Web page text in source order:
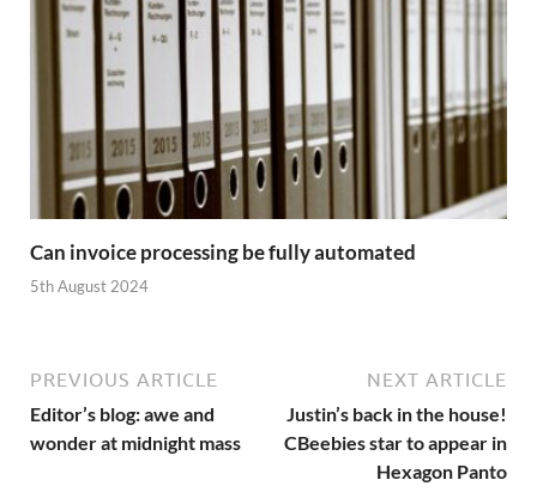
Can invoice processing be fully automated
5th August 2024
PREVIOUS ARTICLE
Editor’s blog: awe and
wonder at midnight mass
NEXT ARTICLE
Justin’s back in the house!
CBeebies star to appear in
Hexagon Panto